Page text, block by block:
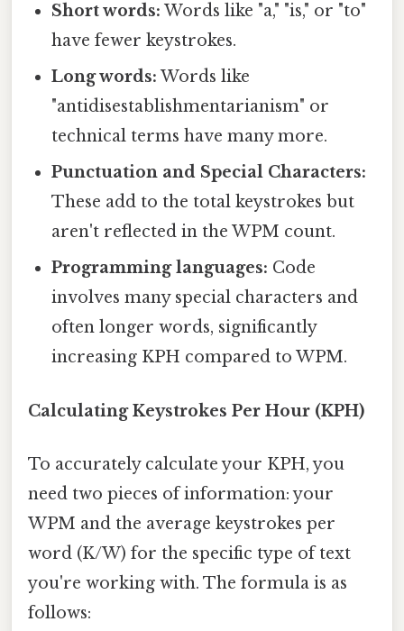
Short words: Words like "a," "is," or "to"
have fewer keystrokes.
Long words: Words like
"antidisestablishmentarianism" or
technical terms have many more.
Punctuation and Special Characters:
These add to the total keystrokes but
aren't reflected in the WPM count.
Programming languages: Code
involves many special characters and
often longer words, significantly
increasing KPH compared to WPM.
Calculating Keystrokes Per Hour (KPH)
To accurately calculate your KPH, you
need two pieces of information: your
WPM and the average keystrokes per
word (K/W) for the specific type of text
you're working with. The formula is as
follows: